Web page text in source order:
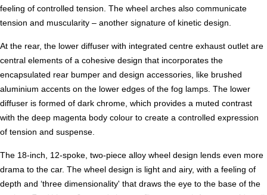
feeling of controlled tension. The wheel arches also communicate
tension and muscularity – another signature of kinetic design.
At the rear, the lower diffuser with integrated centre exhaust outlet are
central elements of a cohesive design that incorporates the
encapsulated rear bumper and design accessories, like brushed
aluminium accents on the lower edges of the fog lamps. The lower
diffuser is formed of dark chrome, which provides a muted contrast
with the deep magenta body colour to create a controlled expression
of tension and suspense.
The 18-inch, 12-spoke, two-piece alloy wheel design lends even more
drama to the car. The wheel design is light and airy, with a feeling of
depth and ‘three dimensionality' that draws the eye to the base of the